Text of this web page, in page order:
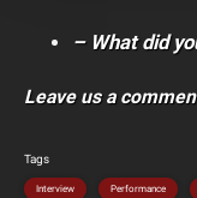
– What did
Leave us a
Tags
Interview Performance